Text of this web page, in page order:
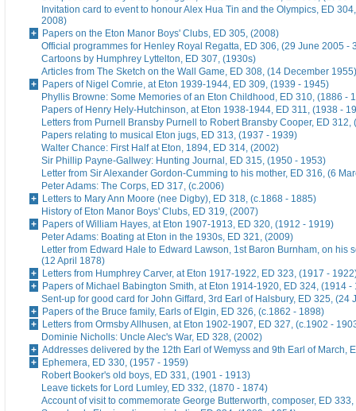
Invitation card to event to honour Alex Hua Tin and the Olympics, ED
2008)
Papers on the Eton Manor Boys' Clubs, ED 305, (2008)
Official programmes for Henley Royal Regatta, ED 306, (29 June 2005 -
Cartoons by Humphrey Lyttelton, ED 307, (1930s)
Articles from The Sketch on the Wall Game, ED 308, (14 December 1955)
Papers of Nigel Comrie, at Eton 1939-1944, ED 309, (1939 - 1945)
Phyllis Browne: Some Memories of an Eton Childhood, ED 310, (1886 -
Papers of Henry Hely-Hutchinson, at Eton 1938-1944, ED 311, (1938 -
Letters from Purnell Bransby Purnell to Robert Bransby Cooper, ED 312,
Papers relating to musical Eton jugs, ED 313, (1937 - 1939)
Walter Chance: First Half at Eton, 1894, ED 314, (2002)
Sir Phillip Payne-Gallwey: Hunting Journal, ED 315, (1950 - 1953)
Letter from Sir Alexander Gordon-Cumming to his mother, ED 316, (6
Peter Adams: The Corps, ED 317, (c.2006)
Letters to Mary Ann Moore (nee Digby), ED 318, (c.1868 - 1885)
History of Eton Manor Boys' Clubs, ED 319, (2007)
Papers of William Hayes, at Eton 1907-1913, ED 320, (1912 - 1919)
Peter Adams: Boating at Eton in the 1930s, ED 321, (2009)
Letter from Edward Hale to Edward Lawson, 1st Baron Burnham, on his
(12 April 1878)
Letters from Humphrey Carver, at Eton 1917-1922, ED 323, (1917 -
Papers of Michael Babington Smith, at Eton 1914-1920, ED 324, (1914 -
Sent-up for good card for John Giffard, 3rd Earl of Halsbury, ED 325, (24
Papers of the Bruce family, Earls of Elgin, ED 326, (c.1862 - 1898)
Letters from Ormsby Allhusen, at Eton 1902-1907, ED 327, (c.1902 -
Dominie Nicholls: Uncle Alec's War, ED 328, (2002)
Addresses delivered by the 12th Earl of Wemyss and 9th Earl of March,
Ephemera, ED 330, (1957 - 1959)
Robert Booker's old boys, ED 331, (1901 - 1913)
Leave tickets for Lord Lumley, ED 332, (1870 - 1874)
Account of visit to commemorate George Butterworth, composer, ED